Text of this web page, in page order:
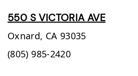
550 S VICTORIA AVE
Oxnard, CA 93035
(805) 985-2420